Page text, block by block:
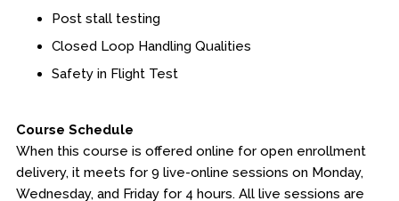
Post stall testing
Closed Loop Handling Qualities
Safety in Flight Test
Course Schedule
When this course is offered online for open enrollment
delivery, it meets for 9 live-online sessions on Monday,
Wednesday, and Friday for 4 hours. All live sessions are